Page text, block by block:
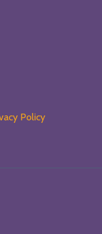
Policy